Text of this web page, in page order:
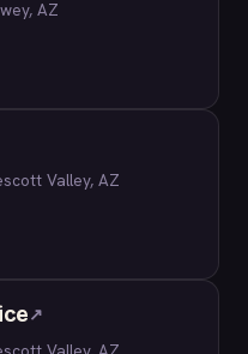
AZ
Valley, AZ
↗